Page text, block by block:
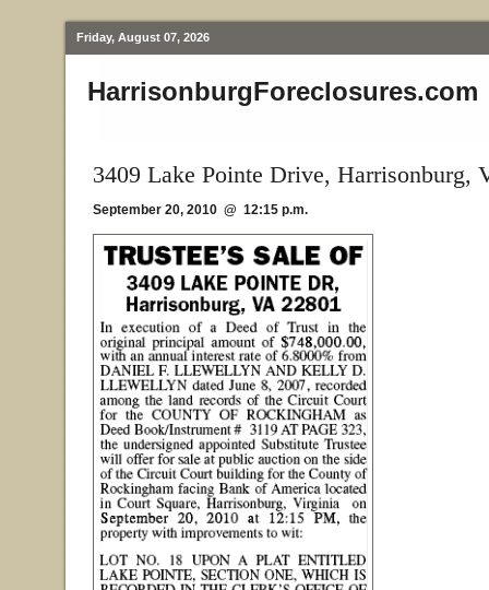
Friday, August 07, 2026
HarrisonburgForeclosures.com
3409 Lake Pointe Drive, Harrisonburg,
September 20, 2010 @ 12:15 p.m.